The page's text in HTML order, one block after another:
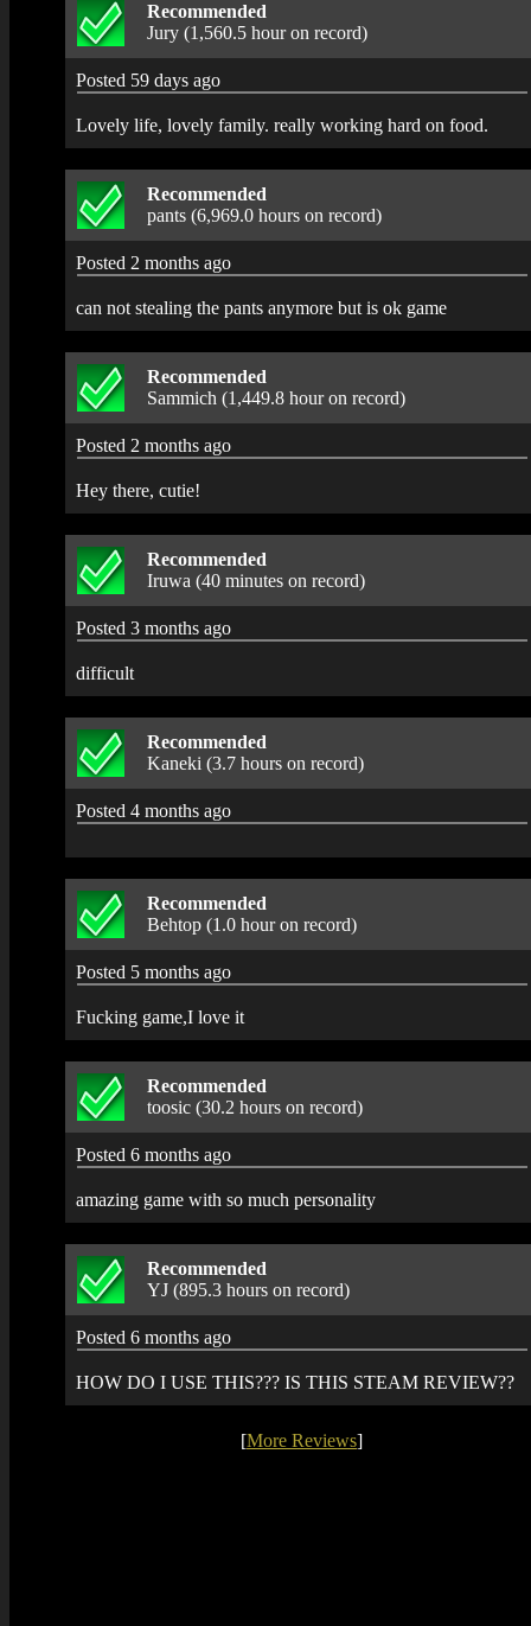
Recommended
Jury (1,560.5 hour on record)
Posted 59 days ago
Lovely life, lovely family. really working hard on food.
Recommended
pants (6,969.0 hours on record)
Posted 2 months ago
can not stealing the pants anymore but is ok game
Recommended
Sammich (1,449.8 hour on record)
Posted 2 months ago
Hey there, cutie!
Recommended
Iruwa (40 minutes on record)
Posted 3 months ago
difficult
Recommended
Kaneki (3.7 hours on record)
Posted 4 months ago
Recommended
Behtop (1.0 hour on record)
Posted 5 months ago
Fucking game,I love it
Recommended
toosic (30.2 hours on record)
Posted 6 months ago
amazing game with so much personality
Recommended
YJ (895.3 hours on record)
Posted 6 months ago
HOW DO I USE THIS??? IS THIS STEAM REVIEW??
[More Reviews]